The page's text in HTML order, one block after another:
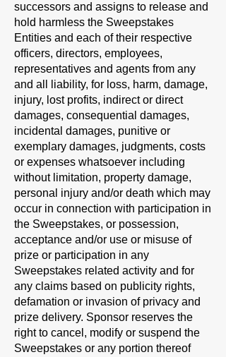
successors and assigns to release and
hold harmless the Sweepstakes
Entities and each of their respective
officers, directors, employees,
representatives and agents from any
and all liability, for loss, harm, damage,
injury, lost profits, indirect or direct
damages, consequential damages,
incidental damages, punitive or
exemplary damages, judgments, costs
or expenses whatsoever including
without limitation, property damage,
personal injury and/or death which may
occur in connection with participation in
the Sweepstakes, or possession,
acceptance and/or use or misuse of
prize or participation in any
Sweepstakes related activity and for
any claims based on publicity rights,
defamation or invasion of privacy and
prize delivery. Sponsor reserves the
right to cancel, modify or suspend the
Sweepstakes or any portion thereof